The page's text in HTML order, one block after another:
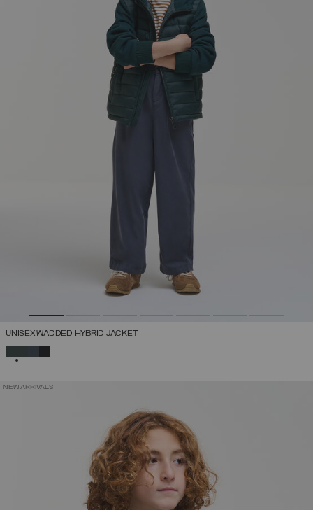
UNISEX WADDED HYBRID JACKET
NEW ARRIVALS